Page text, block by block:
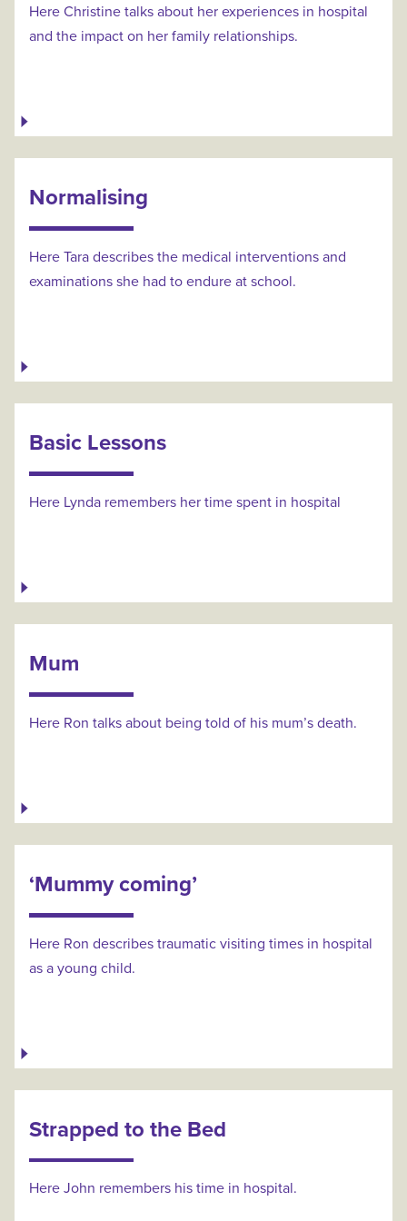
Here Christine talks about her experiences in hospital
and the impact on her family relationships.
Normalising
Here Tara describes the medical interventions and
examinations she had to endure at school.
Basic Lessons
Here Lynda remembers her time spent in hospital
Mum
Here Ron talks about being told of his mum’s death.
‘Mummy coming’
Here Ron describes traumatic visiting times in hospital
as a young child.
Strapped to the Bed
Here John remembers his time in hospital.